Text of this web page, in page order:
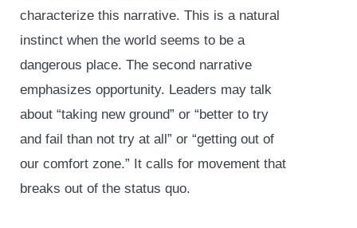
characterize this narrative. This is a natural
instinct when the world seems to be a
dangerous place. The second narrative
emphasizes opportunity. Leaders may talk
about “taking new ground” or “better to try
and fail than not try at all” or “getting out of
our comfort zone.” It calls for movement that
breaks out of the status quo.